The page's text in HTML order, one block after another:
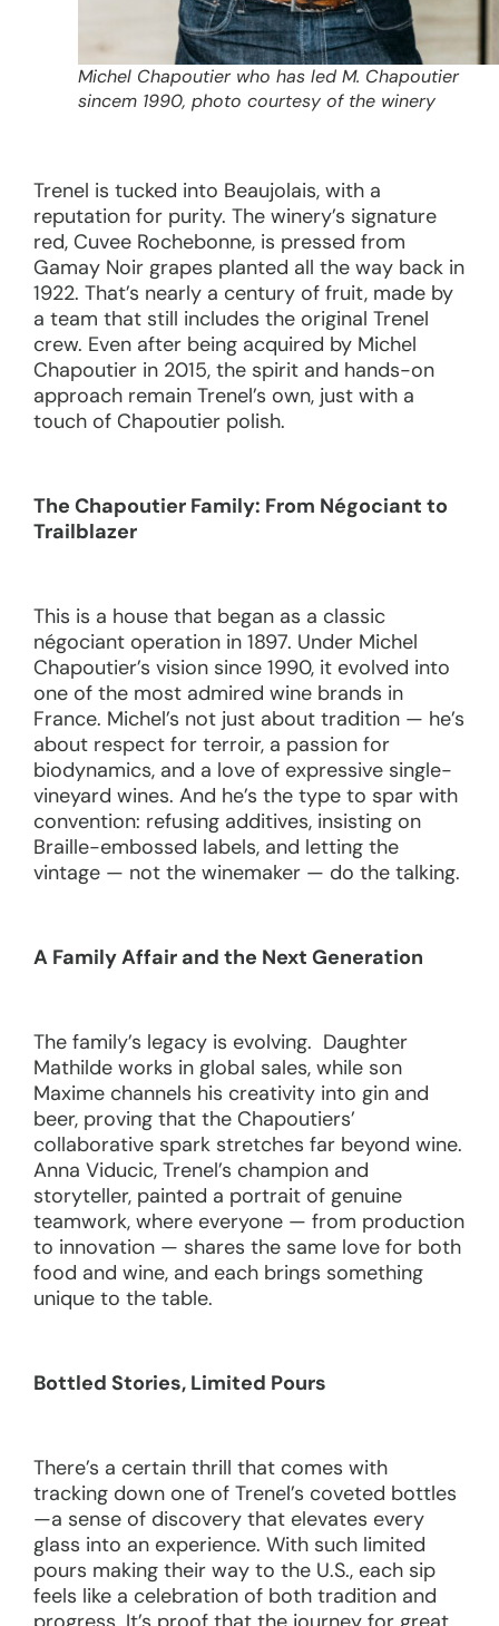
Michel Chapoutier who has led M. Chapoutier
sincem 1990, photo courtesy of the winery
Trenel is tucked into Beaujolais, with a
reputation for purity. The winery’s signature
red, Cuvee Rochebonne, is pressed from
Gamay Noir grapes planted all the way back in
1922. That’s nearly a century of fruit, made by
a team that still includes the original Trenel
crew. Even after being acquired by Michel
Chapoutier in 2015, the spirit and hands-on
approach remain Trenel’s own, just with a
touch of Chapoutier polish.
The Chapoutier Family: From Négociant to
Trailblazer
This is a house that began as a classic
négociant operation in 1897. Under Michel
Chapoutier’s vision since 1990, it evolved into
one of the most admired wine brands in
France. Michel’s not just about tradition — he’s
about respect for terroir, a passion for
biodynamics, and a love of expressive single-
vineyard wines. And he’s the type to spar with
convention: refusing additives, insisting on
Braille-embossed labels, and letting the
vintage — not the winemaker — do the talking.
A Family Affair and the Next Generation
The family’s legacy is evolving. Daughter
Mathilde works in global sales, while son
Maxime channels his creativity into gin and
beer, proving that the Chapoutiers’
collaborative spark stretches far beyond wine.
Anna Viducic, Trenel’s champion and
storyteller, painted a portrait of genuine
teamwork, where everyone — from production
to innovation — shares the same love for both
food and wine, and each brings something
unique to the table.
Bottled Stories, Limited Pours
There’s a certain thrill that comes with
tracking down one of Trenel’s coveted bottles
—a sense of discovery that elevates every
glass into an experience. With such limited
pours making their way to the U.S., each sip
feels like a celebration of both tradition and